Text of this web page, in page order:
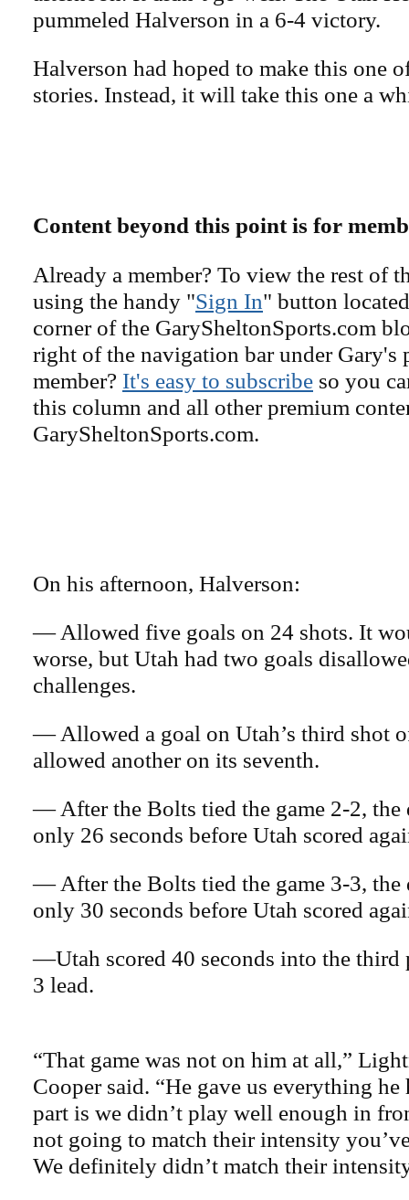
pummeled Halverson in a 6-4 victory.
Halverson had hoped to make this one
stories. Instead, it will take this one a
Content beyond this point is for
Already a member? To view the rest of
using the handy "Sign In" button
corner of the GarySheltonSports.com
right of the navigation bar under Gary's
member? It's easy to subscribe so you
this column and all other premium
GarySheltonSports.com.
On his afternoon, Halverson:
— Allowed five goals on 24 shots. It
worse, but Utah had two goals
challenges.
— Allowed a goal on Utah’s third shot
allowed another on its seventh.
— After the Bolts tied the game 2-2, the
only 26 seconds before Utah scored
— After the Bolts tied the game 3-3, the
only 30 seconds before Utah scored
—Utah scored 40 seconds into the third
3 lead.
“That game was not on him at all,”
Cooper said. “He gave us everything he
part is we didn’t play well enough in
not going to match their intensity
We definitely didn’t match their